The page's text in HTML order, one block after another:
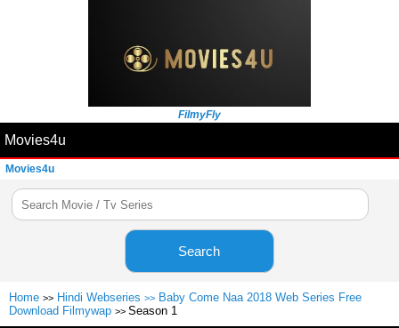
FilmyFly
Movies4u
Movies4u
Search
Home >> Hindi Webseries >> Baby Come Naa 2018 Web Series Free
Download Filmywap >> Season 1